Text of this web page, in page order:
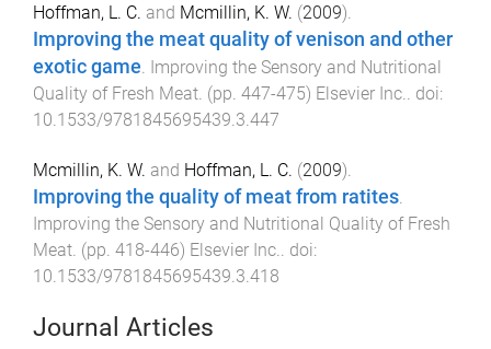
Hoffman, L. C. and Mcmillin, K. W. (2009).
Improving the meat quality of venison and other
exotic game. Improving the Sensory and Nutritional
Quality of Fresh Meat. (pp. 447-475) Elsevier Inc.. doi:
10.1533/9781845695439.3.447
Mcmillin, K. W. and Hoffman, L. C. (2009).
Improving the quality of meat from ratites
Improving the Sensory and Nutritional Quality of Fresh
Meat . (pp. 418-446) Elsevier Inc.
. doi:
10.1533/9781845695439.3.418
Journal Articles